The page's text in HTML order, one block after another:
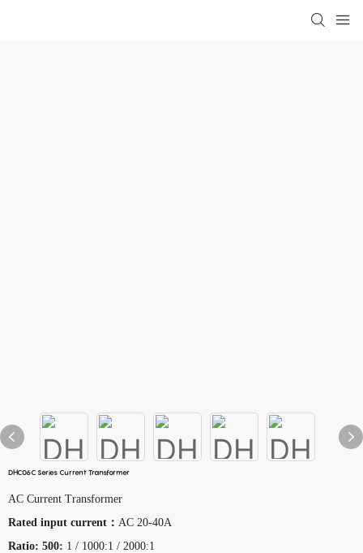
DHC06C Series Current Transformer
AC Current Transformer
Rated input current： AC 20-40A
Ratio: 500: 1 / 1000:1 / 2000:1